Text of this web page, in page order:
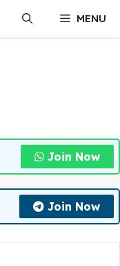
MENU
Join Now
Join Now